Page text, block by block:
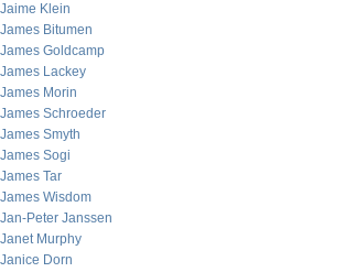
Jaime Klein
James Bitumen
James Goldcamp
James Lackey
James Morin
James Schroeder
James Smyth
James Sogi
James Tar
James Wisdom
Jan-Peter Janssen
Janet Murphy
Janice Dorn